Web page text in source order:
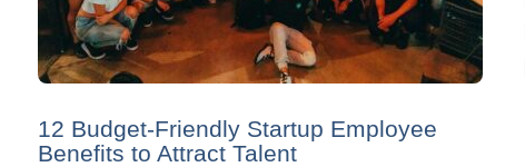
12 Budget-Friendly Startup Employee
Benefits to Attract Talent